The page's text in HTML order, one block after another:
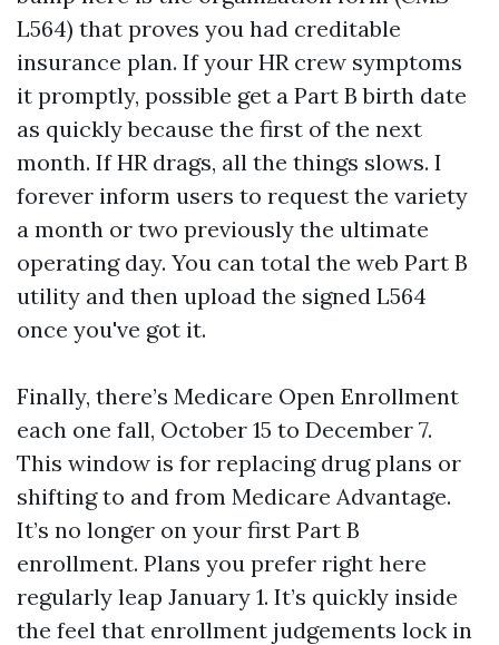
L564) that proves you had creditable
insurance plan. If your HR crew symptoms
it promptly, possible get a Part B birth date
as quickly because the first of the next
month. If HR drags, all the things slows. I
forever inform users to request the variety
a month or two previously the ultimate
operating day. You can total the web Part B
utility and then upload the signed L564
once you've got it.
Finally, there’s Medicare Open Enrollment
each one fall, October 15 to December 7.
This window is for replacing drug plans or
shifting to and from Medicare Advantage.
It’s no longer on your first Part B
enrollment. Plans you prefer right here
regularly leap January 1. It’s quickly inside
the feel that enrollment judgements lock in